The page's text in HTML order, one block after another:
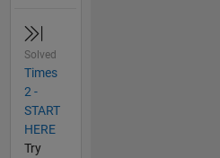
Solved
Times
2 -
START
HERE
Try